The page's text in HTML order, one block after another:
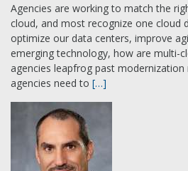
Agencies are working to match the
cloud, and most recognize one cloud
optimize our data centers, improve
emerging technology, how are multi-
agencies leapfrog past modernization
agencies need to […]